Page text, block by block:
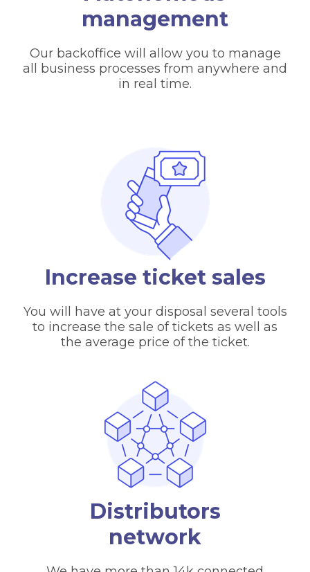
management
Our backoffice will allow you to manage
all business processes from anywhere and
in real time.
Increase ticket sales
You will have at your disposal several tools
to increase the sale of tickets as well as
the average price of the ticket.
Distributors
network